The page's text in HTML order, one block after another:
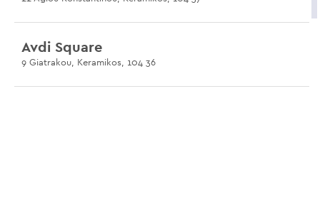
Avdi Square
9 Giatrakou, Keramikos, 104 36